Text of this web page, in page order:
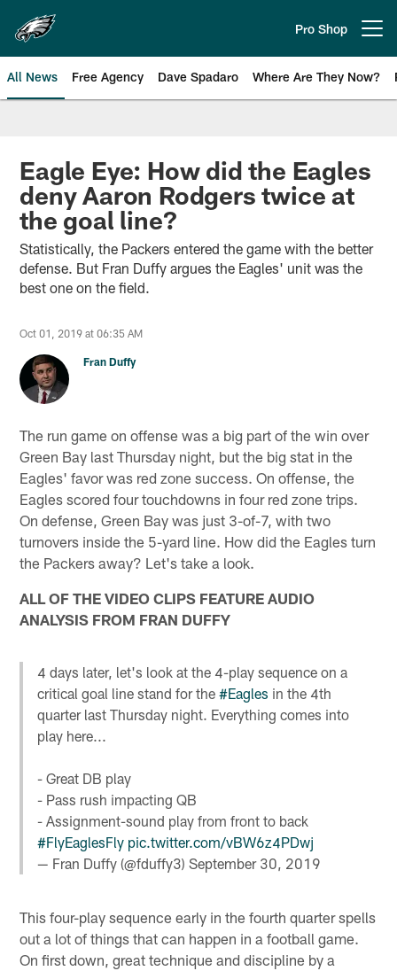
main
content
Pro Shop
All News Free Agency Dave Spadaro Where Are They Now?
Philadelphia Eagles News
Eagle Eye: How did the Eagles
deny Aaron Rodgers twice at
the goal line?
Statistically, the Packers entered the game with the better
defense. But Fran Duffy argues the Eagles' unit was the
best one on the field.
Oct 01, 2019 at 06:35 AM
Fran Duffy
The run game on offense was a big part of the win over
Green Bay last Thursday night, but the big stat in the
Eagles' favor was red zone success. On offense, the
Eagles scored four touchdowns in four red zone trips.
On defense, Green Bay was just 3-of-7, with two
turnovers inside the 5-yard line. How did the Eagles turn
the Packers away? Let's take a look.
ALL OF THE VIDEO CLIPS FEATURE AUDIO
ANALYSIS FROM FRAN DUFFY
4 days later, let's look at the 4-play sequence on a
critical goal line stand for the#Eagles in the 4th
quarter last Thursday night. Everything comes into
play here...
- Great DB play
- Pass rush impacting QB
- Assignment-sound play from front to back
#FlyEaglesFly pic.twitter.com/vBW6z4PDwj
— Fran Duffy (@fduffy3)September 30, 2019
This four-play sequence early in the fourth quarter spells
out a lot of things that can happen in a football game.
On first down, great technique and discipline by a